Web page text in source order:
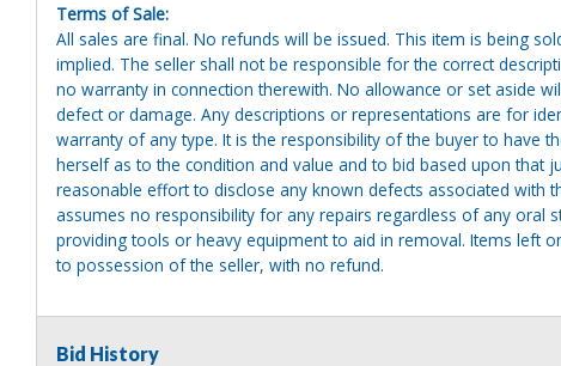
Terms of Sale:
All sales are final. No refunds will be issued. This item is being
implied. The seller shall not be responsible for the correct
no warranty in connection therewith. No allowance or set aside
defect or damage. Any descriptions or representations are for
warranty of any type. It is the responsibility of the buyer to have
herself as to the condition and value and to bid based upon that
reasonable effort to disclose any known defects associated with
assumes no responsibility for any repairs regardless of any oral
providing tools or heavy equipment to aid in removal. Items left
to possession of the seller, with no refund.
Bid History